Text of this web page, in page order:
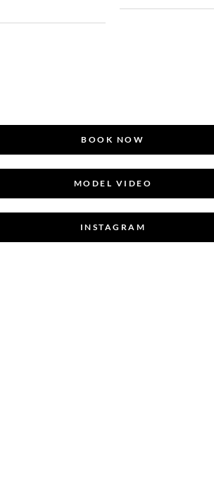
BOOK NOW
MODEL VIDEO
INSTAGRAM